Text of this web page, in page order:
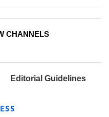
CHANNELS
Editorial Guidelines